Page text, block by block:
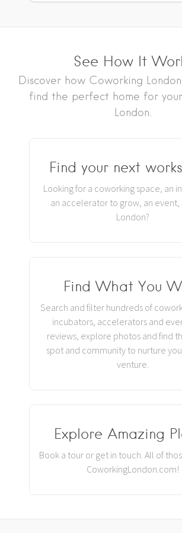
See How It
Discover how Coworking
find the perfect home for your
London.
Find your next
Looking for a coworking space, an
an accelerator to grow, an event,
London?
Find What You
Search and filter hundreds of
incubators, accelerators and
reviews, explore photos and find
spot and community to nurture
venture.
Explore Amazing
Book a tour or get in touch. All of
CoworkingLondon.com!